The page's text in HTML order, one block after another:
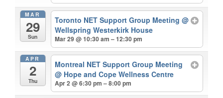
MAR
29
Sun
Toronto NET Support Group Meeting@
Wellspring Westerkirk House
Mar 29 @ 10:30 am – 12:30 pm
APR
2
Thu
Montreal NET Support Group Meeting
@ Hope and Cope Wellness Centre
Apr 2 @ 6:30 pm – 8:00 pm